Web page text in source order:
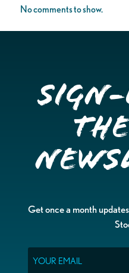
No comments to show.
the
Get once a month